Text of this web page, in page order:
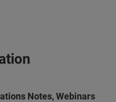
Notes, Webinars